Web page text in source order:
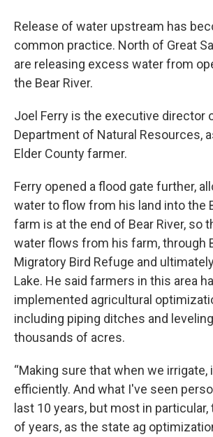
Release of water upstream has
common practice. North of Great
are releasing excess water from
the Bear River.
Joel Ferry is the executive director
Department of Natural Resources,
Elder County farmer.
Ferry opened a flood gate further,
water to flow from his land into the
farm is at the end of Bear River, so
water flows from his farm, through
Migratory Bird Refuge and
Lake. He said farmers in this area
implemented agricultural
including piping ditches and
thousands of acres.
“Making sure that when we irrigate,
efficiently. And what I've seen
last 10 years, but most in
of years, as the state ag